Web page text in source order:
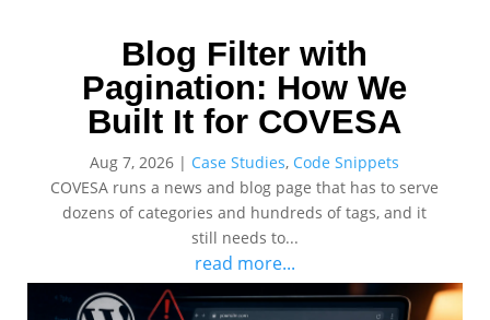
Blog Filter with
Pagination: How We
Built It for COVESA
Aug 7, 2026 | Case Studies, Code Snippets
COVESA runs a news and blog page that has to serve
dozens of categories and hundreds of tags, and it
still needs to...
read more...